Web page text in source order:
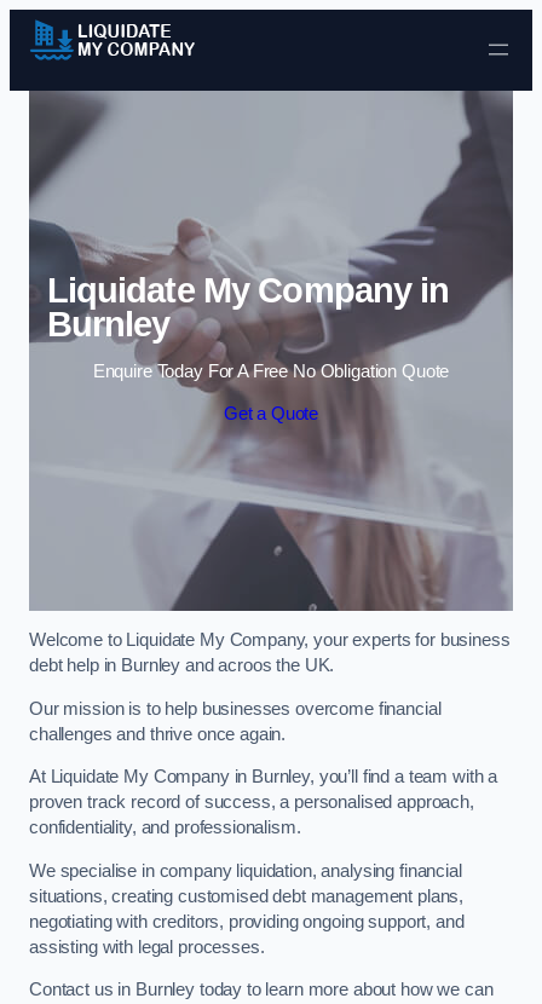
Skip to content
Liquidate My Company in
Burnley
Enquire Today For A Free No Obligation Quote
Get a Quote
Welcome to Liquidate My Company, your experts for business
debt help in Burnley and acroos the UK.
Our mission is to help businesses overcome financial
challenges and thrive once again.
At Liquidate My Company in Burnley, you’ll find a team with a
proven track record of success, a personalised approach,
confidentiality, and professionalism.
We specialise in company liquidation, analysing financial
situations, creating customised debt management plans,
negotiating with creditors, providing ongoing support, and
assisting with legal processes.
Contact us in Burnley today to learn more about how we can